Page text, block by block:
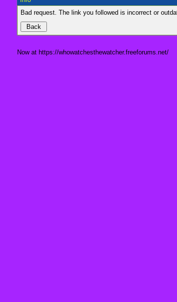
Bad request. The link you followed is incorrect or
Now at https://whowatchesthewatcher.freeforums.net/